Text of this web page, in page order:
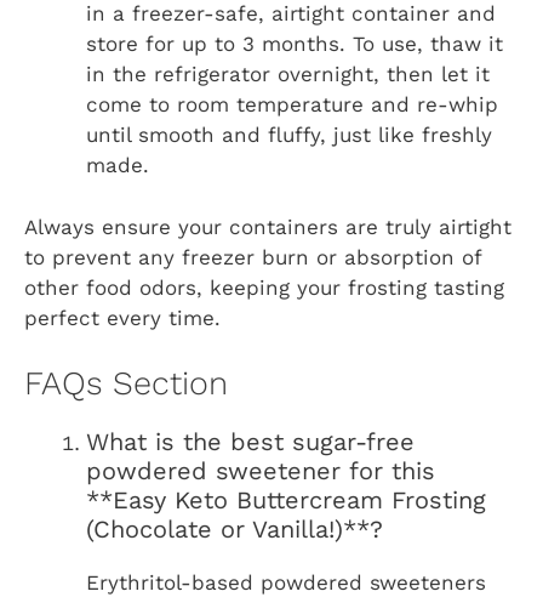
in a freezer-safe, airtight container and
store for up to 3 months. To use, thaw it
in the refrigerator overnight, then let it
come to room temperature and re-whip
until smooth and fluffy, just like freshly
made.
Always ensure your containers are truly airtight
to prevent any freezer burn or absorption of
other food odors, keeping your frosting tasting
perfect every time.
FAQs Section
What is the best sugar-free
powdered sweetener for this
**Easy Keto Buttercream Frosting
(Chocolate or Vanilla!)**?
Erythritol-based powdered sweeteners